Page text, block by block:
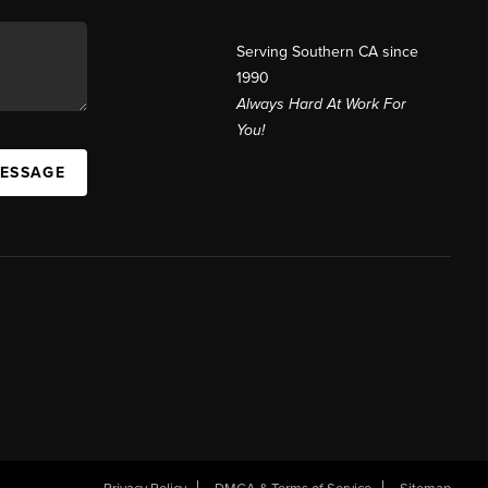
Serving Southern CA since
1990
Always Hard At Work For
You!